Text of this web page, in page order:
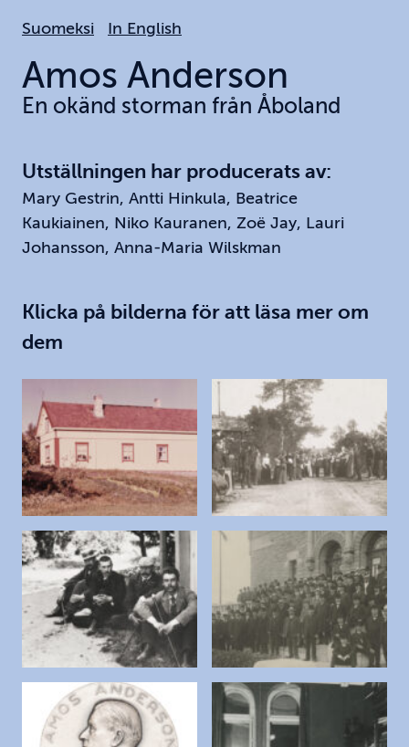
huvudinnehållet
Suomeksi In English
Amos Anderson
En okänd storman från Åboland
Utställningen har producerats av:
Mary Gestrin, Antti Hinkula, Beatrice
Kaukiainen, Niko Kauranen, Zoë Jay, Lauri
Johansson, Anna-Maria Wilskman
Klicka på bilderna för att läsa mer om
dem